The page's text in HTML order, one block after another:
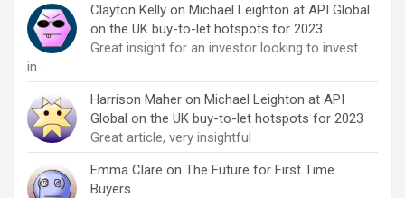
Clayton Kelly on Michael Leighton at API Global
on the UK buy-to-let hotspots for 2023
Great insight for an investor looking to invest
in…
Harrison Maher on Michael Leighton at API
Global on the UK buy-to-let hotspots for 2023
Great article, very insightful
Emma Clare on The Future for First Time
Buyers